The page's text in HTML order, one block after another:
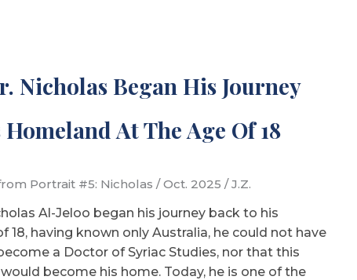
Nicholas Began His Journey
At The Age Of 18
Portrait #5: Nicholas / Oct. 2025 / J.Z.
Al-Jeloo began his journey back to his
18, having known only Australia, he could not have
a Doctor of Syriac Studies, nor that this
become his home. Today, he is one of the